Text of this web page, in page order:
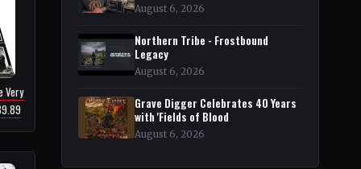
Very
August 6, 2026
Northern Tribe - Frostbound
Legacy
August 6, 2026
Grave Digger Celebrates 40 Years
with 'Fields of Blood
August 6, 2026